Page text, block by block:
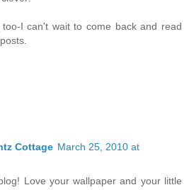
I can't wait to come back and read
Cottage March 25, 2010 at
Love your wallpaper and your little